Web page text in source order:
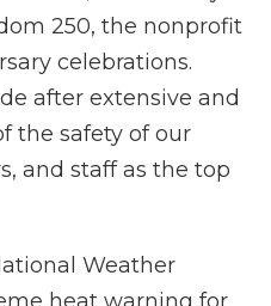
250, the nonprofit
celebrations.
after extensive and
the safety of our
and staff as the top
Weather